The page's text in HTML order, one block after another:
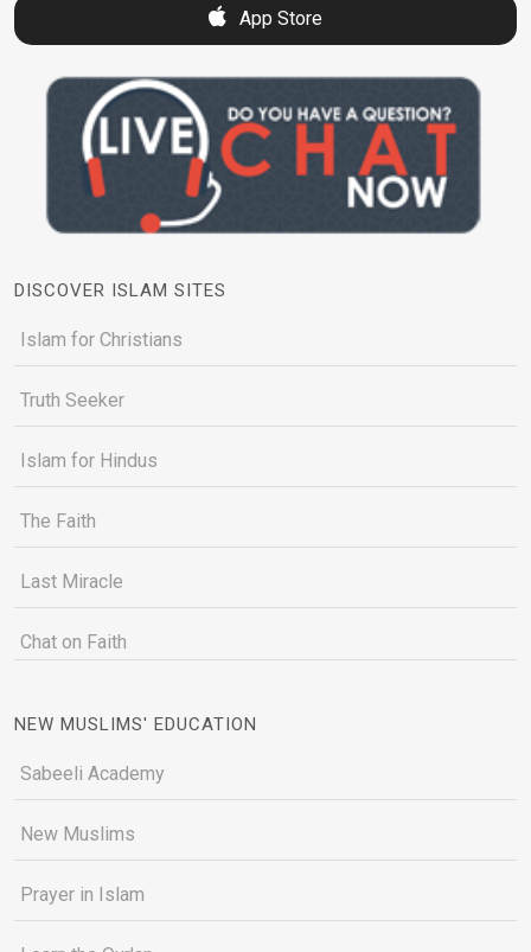
App Store
DISCOVER ISLAM SITES
Islam for Christians
Truth Seeker
Islam for Hindus
The Faith
Last Miracle
Chat on Faith
NEW MUSLIMS' EDUCATION
Sabeeli Academy
New Muslims
Prayer in Islam